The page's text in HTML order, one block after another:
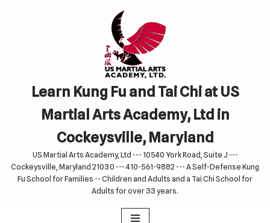
Learn Kung Fu and Tai Chi at US
Martial Arts Academy, Ltd in
Cockeysville, Maryland
US Martial Arts Academy, Ltd --- 10540 York Road, Suite J ---
Cockeysville, Maryland 21030 --- 410-561-9882 --- A Self-Defense Kung
Fu School for Families -- Children and Adults and a Tai Chi School for
Adults for over 33 years.